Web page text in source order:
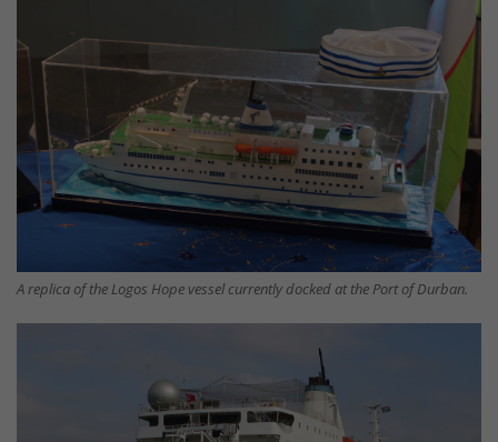
A replica of the Logos Hope vessel currently docked at the Port of Durban.